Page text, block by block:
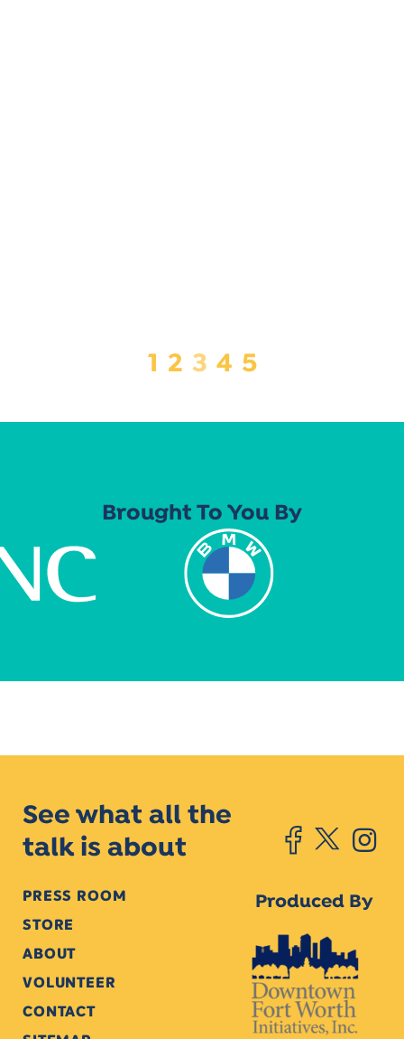
1 2 3 4 5
Brought To You By
See what all the
talk is about
PRESS ROOM
STORE
ABOUT
VOLUNTEER
CONTACT
Produced By